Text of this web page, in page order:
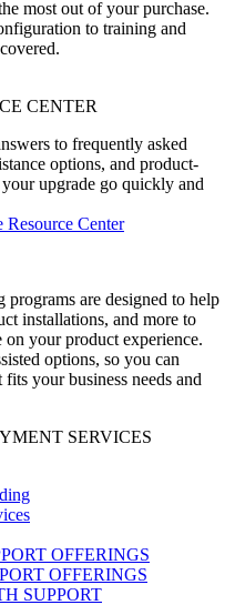
most out of your purchase.
to training and
CENTER
to frequently asked
options, and product-
upgrade go quickly and
Center
programs are designed to help
installations, and more to
your product experience.
options, so you can
fits your business needs and
SERVICES
OFFERINGS
OFFERINGS
SUPPORT